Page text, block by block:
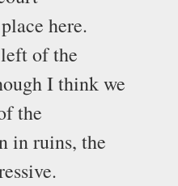
here.
of the
I think we
the
in ruins, the